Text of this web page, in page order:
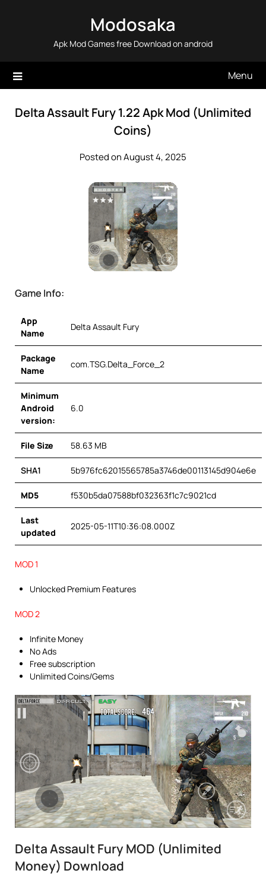
Modosaka
Apk Mod Games free Download on android
Menu
Delta Assault Fury 1.22 Apk Mod (Unlimited
Coins)
Posted on August 4, 2025
Game Info:
App
Name
Delta Assault Fury
Package
Name
com.TSG.Delta_Force_2
Minimum
Android
version:
6.0
File Size 58.63 MB
SHA1 5b976fc62015565785a3746de00113145d904e6e
MD5 f530b5da07588bf032363f1c7c9021cd
Last
updated
2025-05-11T10:36:08.000Z
MOD 1
Unlocked Premium Features
MOD 2
Infinite Money
No Ads
Free subscription
Unlimited Coins/Gems
Delta Assault Fury MOD (Unlimited
Money) Download